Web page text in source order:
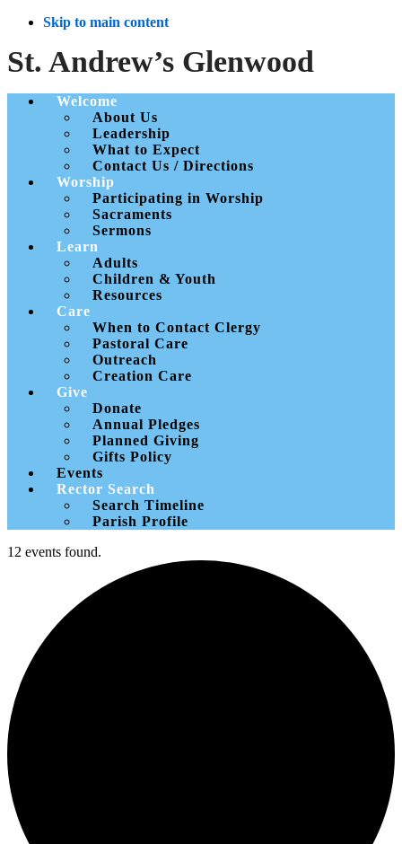
Skip to main content
St. Andrew’s Glenwood
Welcome
About Us
Leadership
What to Expect
Contact Us / Directions
Worship
Participating in Worship
Sacraments
Sermons
Learn
Adults
Children & Youth
Resources
Care
When to Contact Clergy
Pastoral Care
Outreach
Creation Care
Give
Donate
Annual Pledges
Planned Giving
Gifts Policy
Events
Rector Search
Search Timeline
Parish Profile
12 events found.